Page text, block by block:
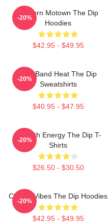
Modern Motown The Dip
Hoodies
$42.95 - $49.95
-20%
Live Band Heat The Dip
Sweatshirts
$40.95 - $47.95
-20%
Smooth Energy The Dip T-
Shirts
$26.50 - $30.50
-20%
Classic Vibes The Dip Hoodies
$42.95 - $49.95
-20%